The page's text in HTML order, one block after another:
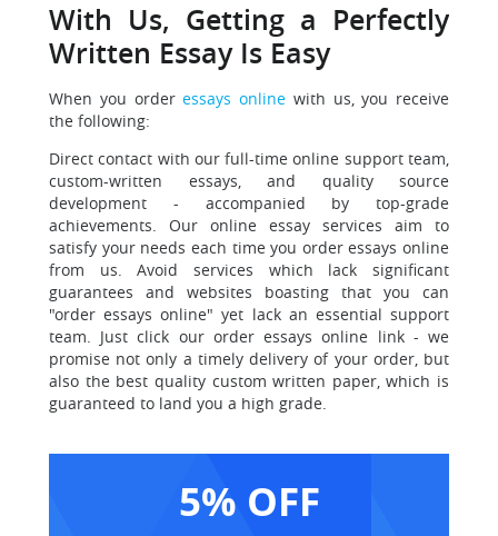
With Us, Getting a Perfectly
Written Essay Is Easy
When you orderessays online with us, you receive
the following:
Direct contact with our full-time online support team,
custom-written essays, and quality source
development - accompanied by top-grade
achievements. Our online essay services aim to
satisfy your needs each time you order essays online
from us. Avoid services which lack significant
guarantees and websites boasting that you can
"order essays online" yet lack an essential support
team. Just click our order essays online link - we
promise not only a timely delivery of your order, but
also the best quality custom written paper, which is
guaranteed to land you a high grade.
5% OFF